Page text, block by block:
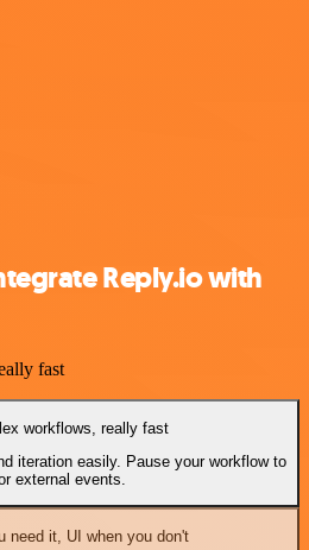
Reply.io with
fast
workflows, really fast
iteration easily. Pause your workflow to
external events.
need it, UI when you don't